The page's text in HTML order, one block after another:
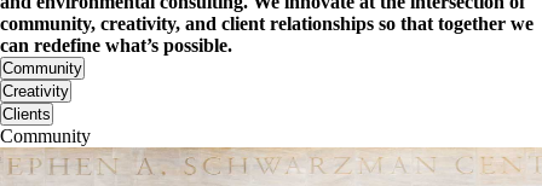
community, creativity, and client relationships so that together we
can redefine what’s possible.
Community
Creativity
Clients
Community